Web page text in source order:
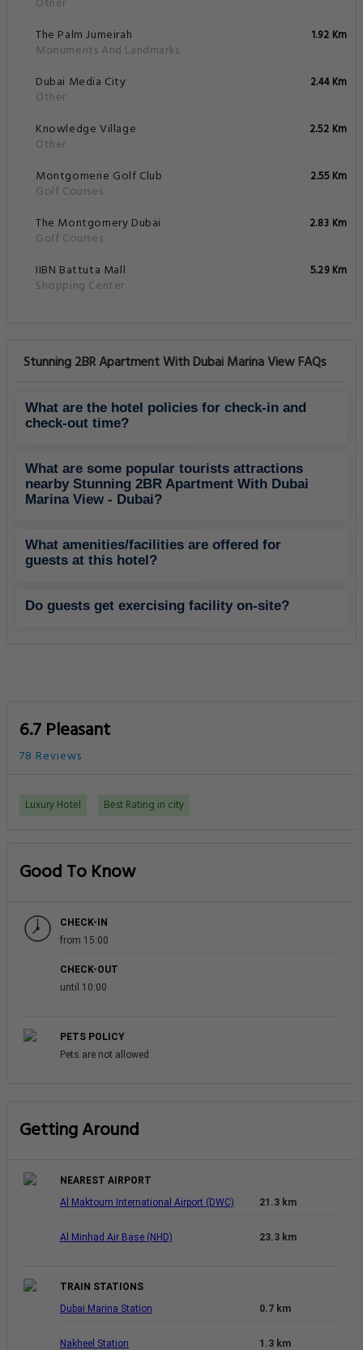
Other
The Palm Jumeirah
Monuments And Landmarks
1.92 Km
Dubai Media City
Other
2.44 Km
Knowledge Village
Other
2.52 Km
Montgomerie Golf Club
Golf Courses
2.55 Km
The Montgomery Dubai
Golf Courses
2.83 Km
IIBN Battuta Mall
Shopping Center
5.29 Km
Stunning 2BR Apartment With Dubai Marina View FAQs
What are the hotel policies for check-in and
check-out time?
What are some popular tourists attractions
nearby Stunning 2BR Apartment With Dubai
Marina View - Dubai?
What amenities/facilities are offered for
guests at this hotel?
Do guests get exercising facility on-site?
6.7 Pleasant
78 Reviews
Luxury Hotel Best Rating in city
Good To Know
CHECK-IN
from 15:00
CHECK-OUT
until 10:00
PETS POLICY
Pets are not allowed
Getting Around
NEAREST AIRPORT
Al Maktoum International Airport (DWC)
21.3 km
Al Minhad Air Base (NHD) 23.3 km
TRAIN STATIONS
Dubai Marina Station
0.7 km
Nakheel Station 1.3 km